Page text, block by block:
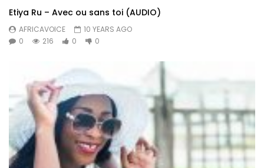
Etiya Ru – Avec ou sans toi (AUDIO)
AFRICAVOICE
10 YEARS AGO
0
216 0 0